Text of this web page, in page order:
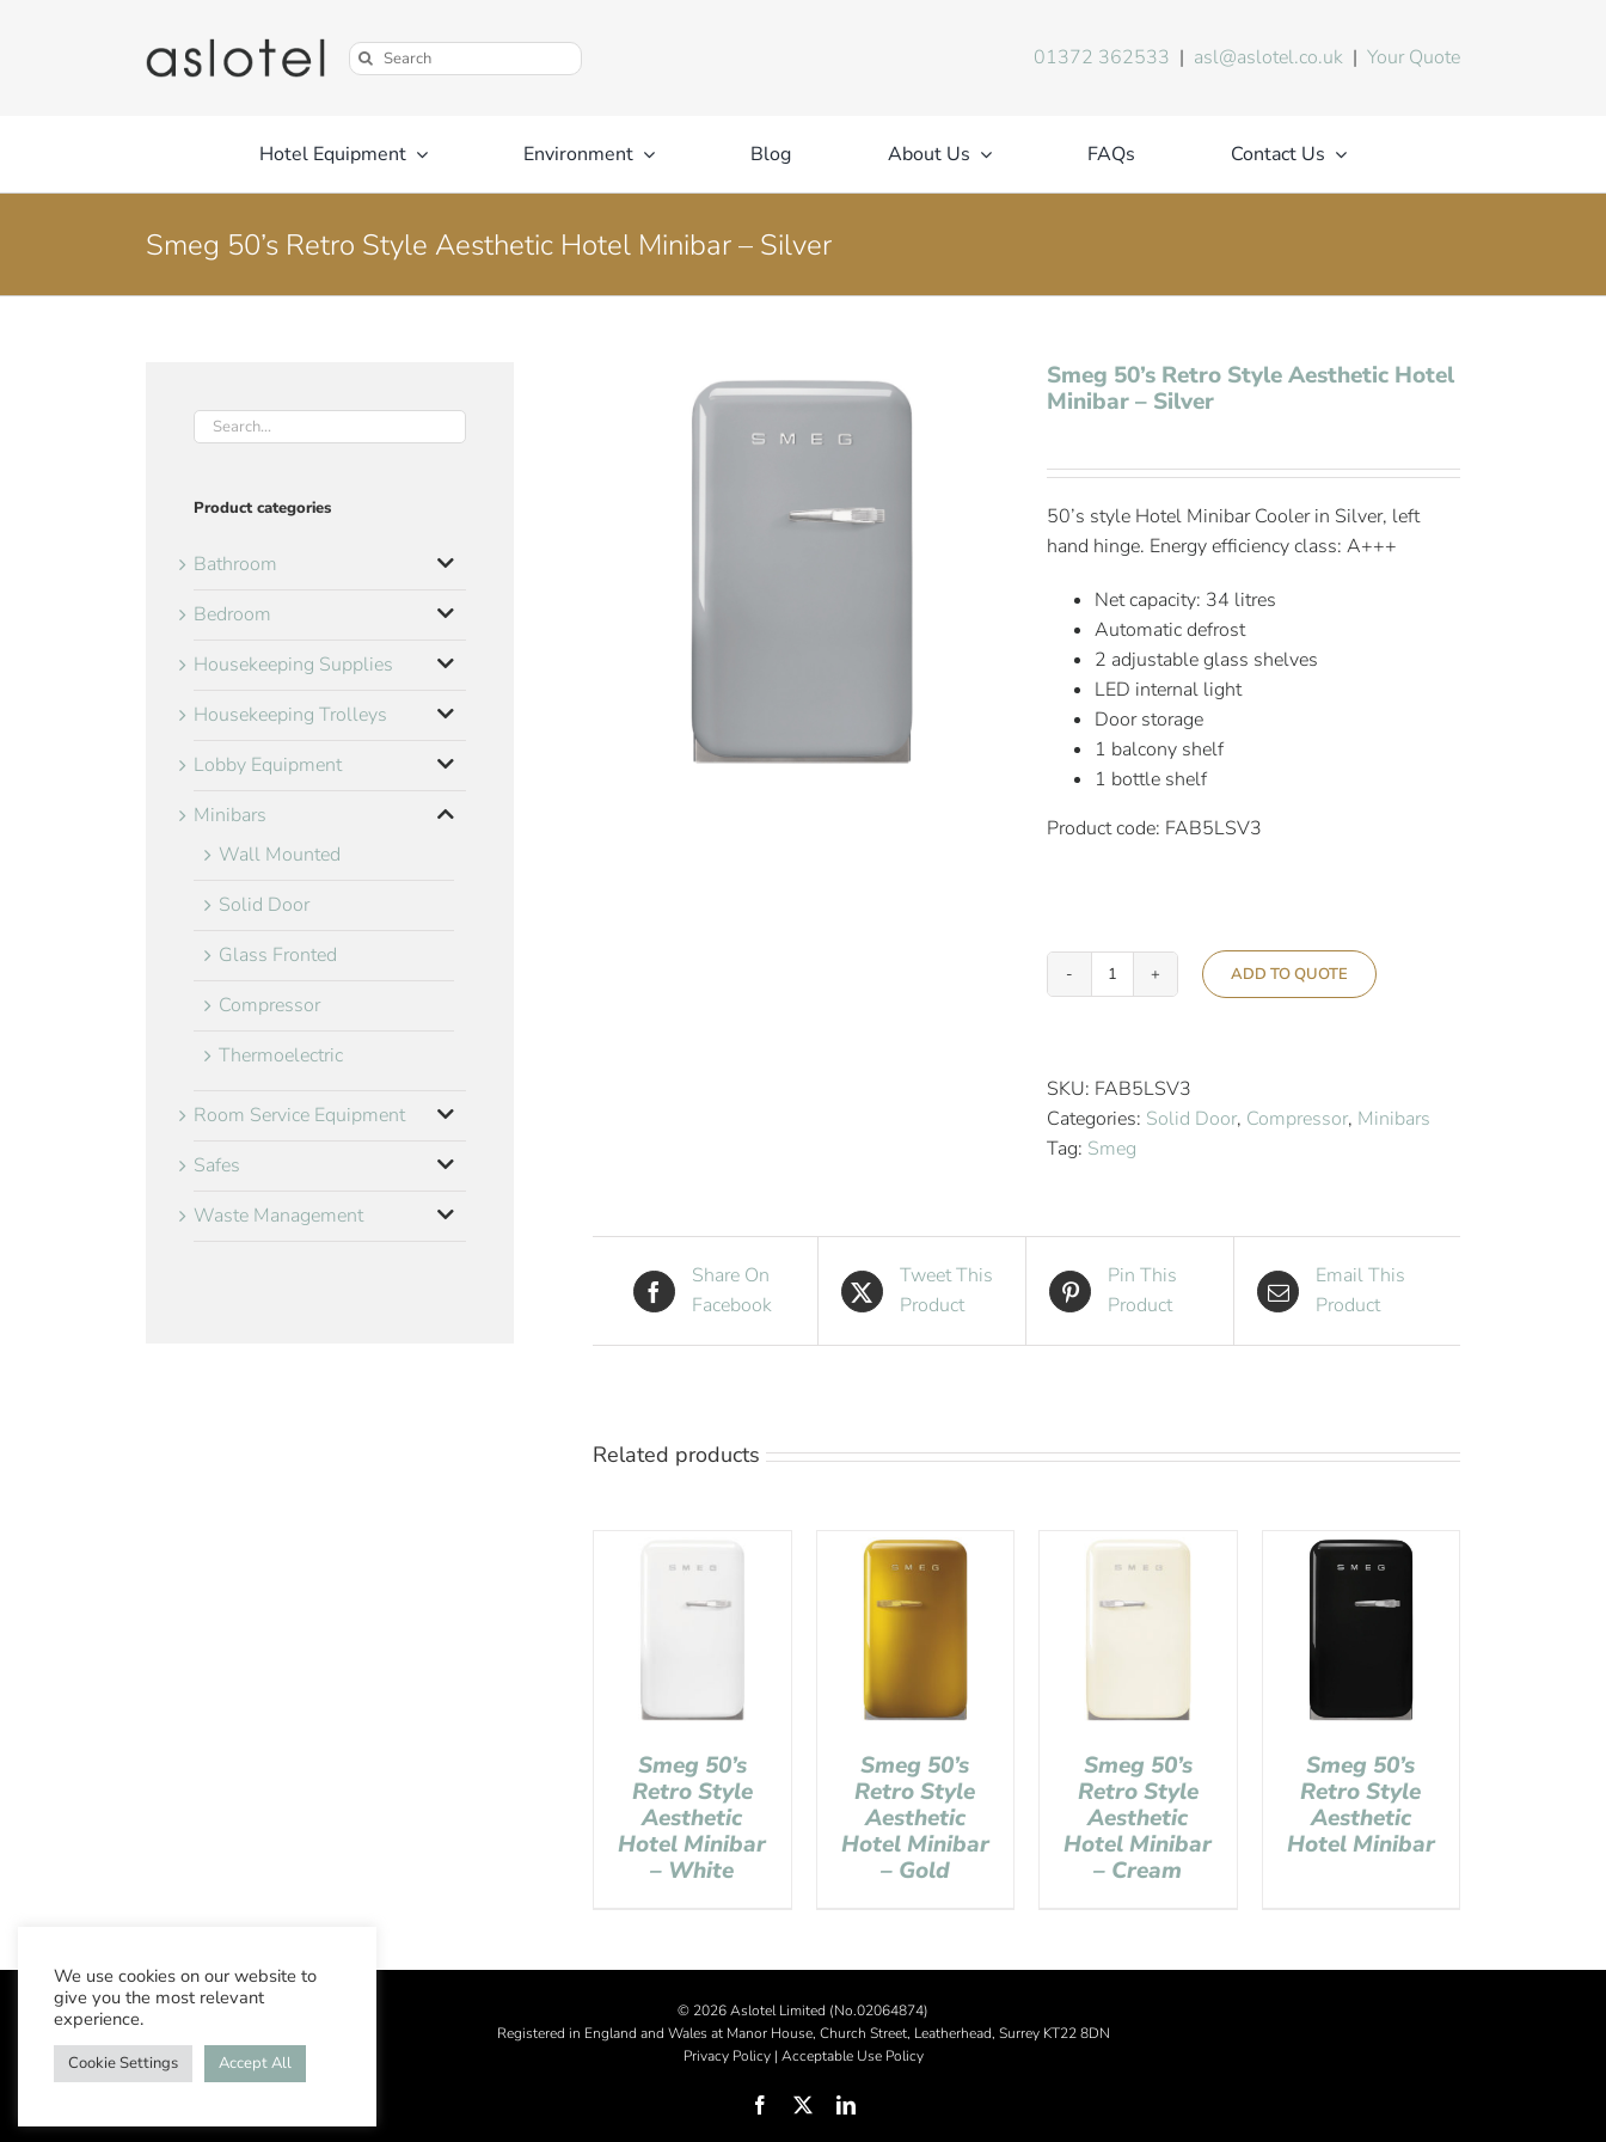
Search
for:
01372 362533 | asl@aslotel.co.uk |Your Quote
Hotel Equipment Environment Blog About Us FAQs Contact Us
Smeg 50’s Retro Style Aesthetic Hotel Minibar – Silver
Smeg 50’s Retro Style Aesthetic Hotel
Minibar – Silver
50’s style Hotel Minibar Cooler in Silver, left
hand hinge. Energy efficiency class: A+++
Net capacity: 34 litres
Automatic defrost
2 adjustable glass shelves
LED internal light
Door storage
1 balcony shelf
1 bottle shelf
Product code: FAB5LSV3
Smeg
Style
Aesthetic
Minibar
ADD TO QUOTE
SKU: FAB5LSV3
Categories: Solid Door, Compressor, Minibars
Tag: Smeg
Share On
Facebook
Tweet This
Product
Pin This
Product
Email This
Product
Related products
Smeg 50’s
Retro Style
Aesthetic
Hotel Minibar
– White
Smeg 50’s
Retro Style
Aesthetic
Hotel Minibar
– Gold
Smeg 50’s
Retro Style
Aesthetic
Hotel Minibar
– Cream
Smeg 50’s
Retro Style
Aesthetic
Hotel Minibar
Product categories
Bathroom
Bedroom
Housekeeping Supplies
Housekeeping Trolleys
Lobby Equipment
Minibars
Wall Mounted
Solid Door
Glass Fronted
Compressor
Thermoelectric
Room Service Equipment
Safes
Waste Management
© 2026 Aslotel Limited (No.02064874)
Registered in England and Wales at Manor House, Church Street, Leatherhead, Surrey KT22 8DN
Privacy Policy| Acceptable Use Policy
Facebook LinkedIn
We use cookies on our website to
give you the most relevant
experience.
Cookie Settings Accept All